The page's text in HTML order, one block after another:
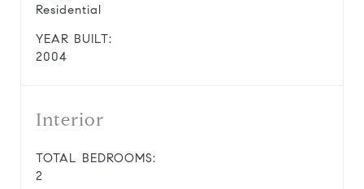
Residential
YEAR BUILT:
2004
Interior
TOTAL BEDROOMS:
2